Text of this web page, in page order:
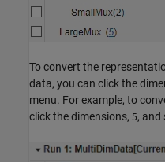
To convert the
data, you can click the
menu. For example, to
click the dimensions, 5, and